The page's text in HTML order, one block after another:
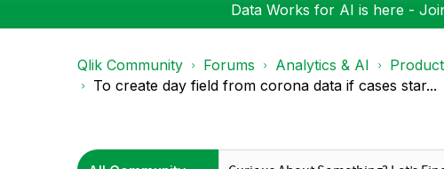
Data Works for AI is here -
Qlik Community Forums Analytics & AI
To create day field from corona data if cases star...